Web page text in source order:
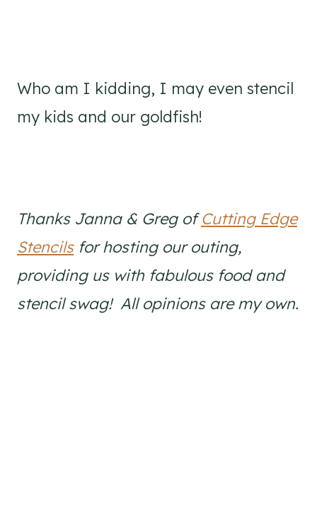
Who am I kidding, I may even stencil
my kids and our goldfish!
Thanks Janna & Greg ofCutting Edge
Stencilsfor hosting our outing,
providing us with fabulous food and
stencil swag! All opinions are my own.